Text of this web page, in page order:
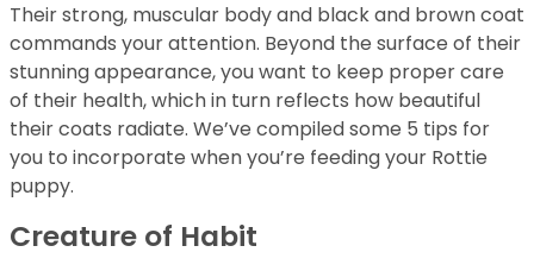
Their strong, muscular body and black and brown coat
commands your attention. Beyond the surface of their
stunning appearance, you want to keep proper care
of their health, which in turn reflects how beautiful
their coats radiate. We’ve compiled some 5 tips for
you to incorporate when you’re feeding your Rottie
puppy.
Creature of Habit